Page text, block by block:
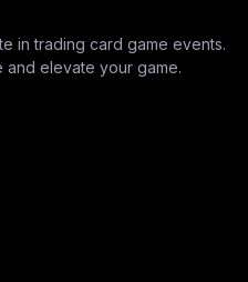
in trading card game events.
elevate your game.